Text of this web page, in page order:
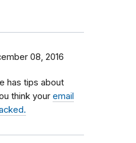
08, 2016
has tips about
think your email